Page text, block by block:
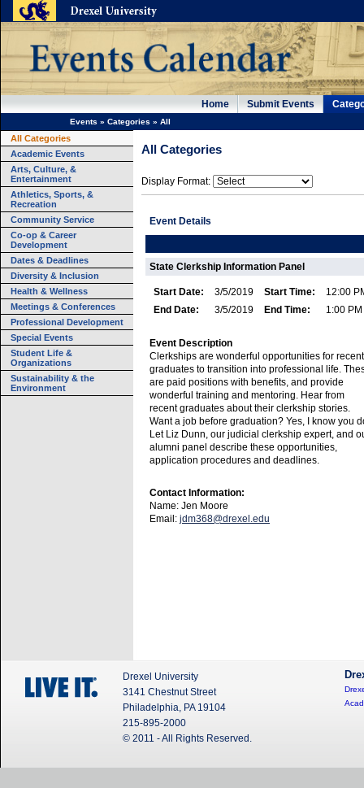
Home Submit Events
Events » Categories » All
All Categories
Academic Events
Arts, Culture, &
Entertainment
Athletics, Sports, &
Recreation
Community Service
Co-op & Career
Development
Dates & Deadlines
Diversity & Inclusion
Health & Wellness
Meetings & Conferences
Professional Development
Special Events
Student Life &
Organizations
Sustainability & the
Environment
All Categories
Display Format:
Event Details
State Clerkship Information Panel
Start Date: 3/5/2019 Start Time:
12:00
End Date:
3/5/2019 End Time: 1:00 PM
Event Description
Clerkships are wonderful opportunities for recent
graduates to transition into professional life.
are paid positions with benefits, and provide
wonderful training and mentoring. Hear from
recent graduates about their clerkship stories.
Want a job before graduation? Yes, I know you
Let Liz Dunn, our judicial clerkship expert, and
alumni panel describe these opportunities,
application procedures and deadlines.
Contact Information:
Name: Jen Moore
Email: jdm368@drexel.edu
Drexel University
3141 Chestnut Street
Philadelphia, PA 19104
215-895-2000
© 2011 - All Rights Reserved.